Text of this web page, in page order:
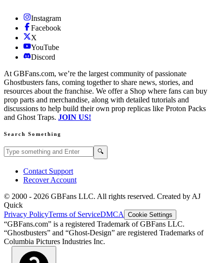
Instagram
Facebook
X
YouTube
Discord
At GBFans.com, we’re the largest community of passionate
Ghostbusters fans, coming together to share news, stories, and
resources about the franchise. We offer a Shop where fans can buy
prop parts and merchandise, along with detailed tutorials and
discussions to help build their own prop replicas like Proton Packs
and Ghost Traps. JOIN US!
Search Something
Search GBFans.com content 🔍
Contact Support
Recover Account
© 2000 - 2026 GBFans LLC. All rights reserved. Created by AJ
Quick
Privacy PolicyTerms of ServiceDMCA Cookie Settings
“GBFans.com” is a registered Trademark of GBFans LLC.
“Ghostbusters” and “Ghost-Design” are registered Trademarks of
Columbia Pictures Industries Inc.